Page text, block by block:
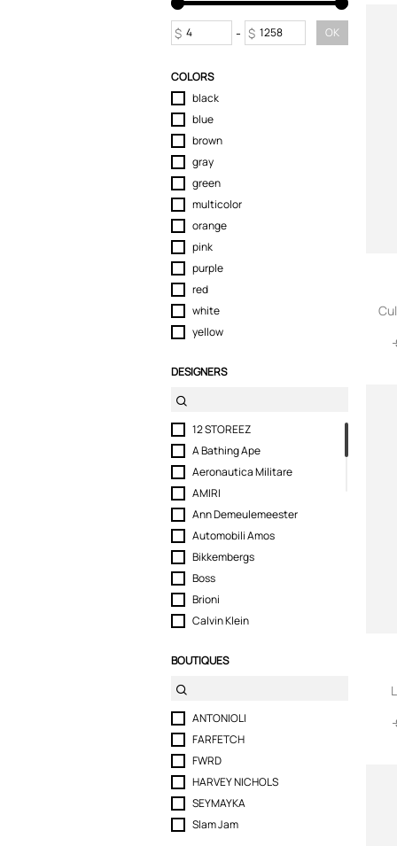
Shoes
Shorts
Skirts
Sport & Activewear
Suits & Blazers
Swimwear
T-Shirts
Tops
Trousers
Underwear
$ - $ OK
COLORS
black
blue
brown
gray
green
multicolor
orange
pink
purple
red
white
yellow
DESIGNERS
12 STOREEZ
A Bathing Ape
Aeronautica Militare
AMIRI
Ann Demeulemeester
Automobili Amos
Bikkembergs
Boss
Brioni
Calvin Klein
Cavalli Class
DEMON
Diesel
Dolce & Gabbana
Dsquared2
Ea7 Emporio Armani
Emporio Armani
BOUTIQUES
ANTONIOLI
FARFETCH
FWRD
HARVEY NICHOLS
SEYMAYKA
Slam Jam